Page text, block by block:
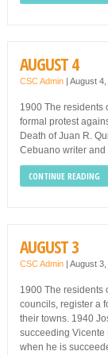
AUGUST 4
CSC Admin| August 4,
1900 The residents
formal protest
Death of Juan R.
Cebuano writer and
CONTINUE READING
AUGUST 3
CSC Admin| August 3,
1900 The residents
councils, register a
their towns. 1940
succeeding Vicente
when he is